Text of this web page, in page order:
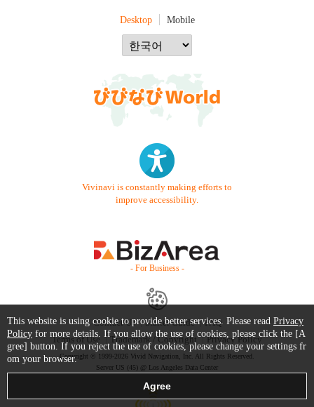
Desktop Mobile
Vivinavi is constantly making efforts to
improve accessibility.
- For Business -
Contact Us Starter Guide
FAQ
Terms of Use
Trademark / Copyright Privacy Policy
Copyright © 1999-2026 Vivid Navigation, Inc. All Rights Reserved.
Server US (45) @ Los Angeles Data Center
This website is using cookie to provide better services. Please read Privacy
Policy for more details. If you allow the use of cookies, please click the [A
gree] button. If you reject the use of cookies, please change your settings fr
om your browser.